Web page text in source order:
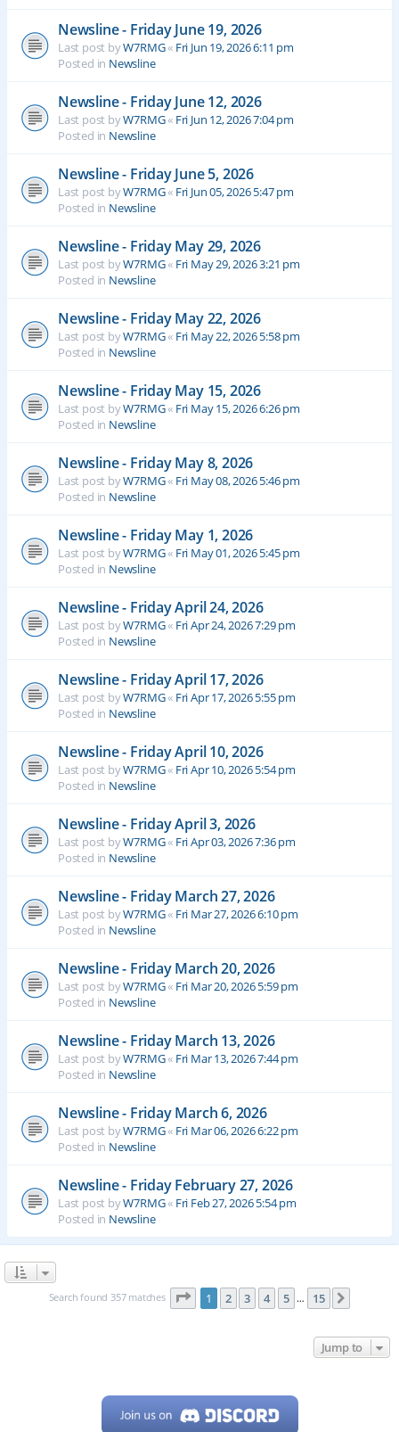
Newsline - Friday June 19, 2026
Last post byW7RMG« Fri Jun 19, 2026 6:11 pm
Posted in Newsline
Newsline - Friday June 12, 2026
Last post byW7RMG« Fri Jun 12, 2026 7:04 pm
Posted in Newsline
Newsline - Friday June 5, 2026
Last post byW7RMG« Fri Jun 05, 2026 5:47 pm
Posted in Newsline
Newsline - Friday May 29, 2026
Last post byW7RMG« Fri May 29, 2026 3:21 pm
Posted in Newsline
Newsline - Friday May 22, 2026
Last post byW7RMG« Fri May 22, 2026 5:58 pm
Posted in Newsline
Newsline - Friday May 15, 2026
Last post byW7RMG« Fri May 15, 2026 6:26 pm
Posted in Newsline
Newsline - Friday May 8, 2026
Last post byW7RMG« Fri May 08, 2026 5:46 pm
Posted in Newsline
Newsline - Friday May 1, 2026
Last post byW7RMG« Fri May 01, 2026 5:45 pm
Posted in Newsline
Newsline - Friday April 24, 2026
Last post byW7RMG« Fri Apr 24, 2026 7:29 pm
Posted in Newsline
Newsline - Friday April 17, 2026
Last post byW7RMG« Fri Apr 17, 2026 5:55 pm
Posted in Newsline
Newsline - Friday April 10, 2026
Last post byW7RMG« Fri Apr 10, 2026 5:54 pm
Posted in Newsline
Newsline - Friday April 3, 2026
Last post byW7RMG« Fri Apr 03, 2026 7:36 pm
Posted in Newsline
Newsline - Friday March 27, 2026
Last post byW7RMG« Fri Mar 27, 2026 6:10 pm
Posted in Newsline
Newsline - Friday March 20, 2026
Last post byW7RMG« Fri Mar 20, 2026 5:59 pm
Posted in Newsline
Newsline - Friday March 13, 2026
Last post byW7RMG« Fri Mar 13, 2026 7:44 pm
Posted in Newsline
Newsline - Friday March 6, 2026
Last post byW7RMG« Fri Mar 06, 2026 6:22 pm
Posted in Newsline
Newsline - Friday February 27, 2026
Last post byW7RMG« Fri Feb 27, 2026 5:54 pm
Posted in Newsline
Search found 357 matches Page 1of 15
1 2 3 4 5 … 15
Jump to